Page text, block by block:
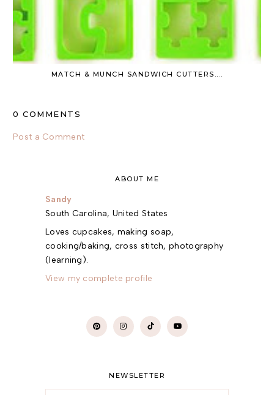
MATCH & MUNCH SANDWICH CUTTERS....
0 COMMENTS
Post a Comment
ABOUT ME
Sandy
South Carolina, United States
Loves cupcakes, making soap,
cooking/baking, cross stitch, photography
(learning).
View my complete profile
NEWSLETTER